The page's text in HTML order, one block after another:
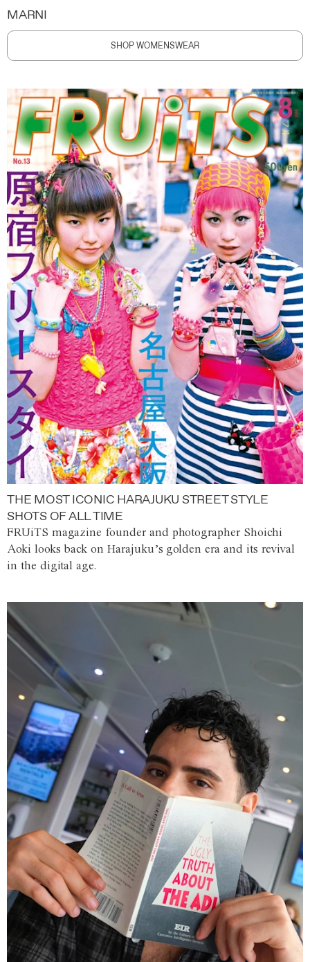
MARNI
SHOP WOMENSWEAR
THE MOST ICONIC HARAJUKU STREET STYLE
SHOTS OF ALL TIME
FRUiTS magazine founder and photographer Shoichi
Aoki looks back on Harajuku’s golden era and its revival
in the digital age.